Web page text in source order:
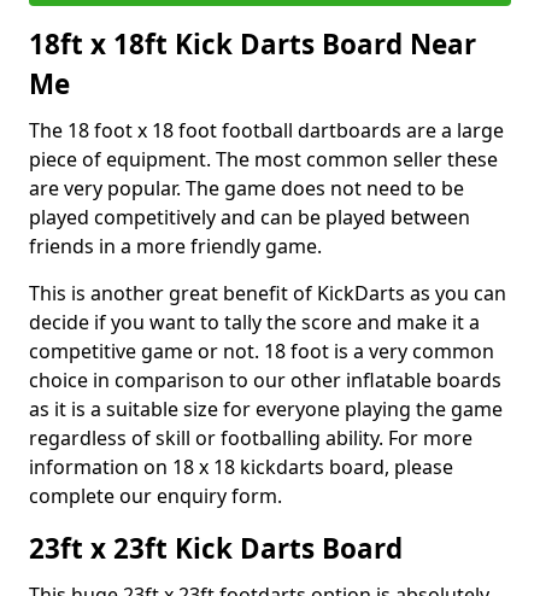
18ft x 18ft Kick Darts Board Near
Me
The 18 foot x 18 foot football dartboards are a large
piece of equipment. The most common seller these
are very popular. The game does not need to be
played competitively and can be played between
friends in a more friendly game.
This is another great benefit of KickDarts as you can
decide if you want to tally the score and make it a
competitive game or not. 18 foot is a very common
choice in comparison to our other inflatable boards
as it is a suitable size for everyone playing the game
regardless of skill or footballing ability. For more
information on 18 x 18 kickdarts board, please
complete our enquiry form.
23ft x 23ft Kick Darts Board